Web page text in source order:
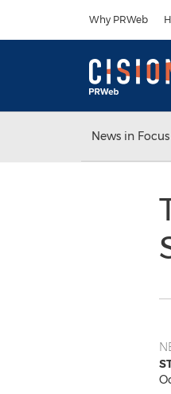
Why PRWeb
News in Focus